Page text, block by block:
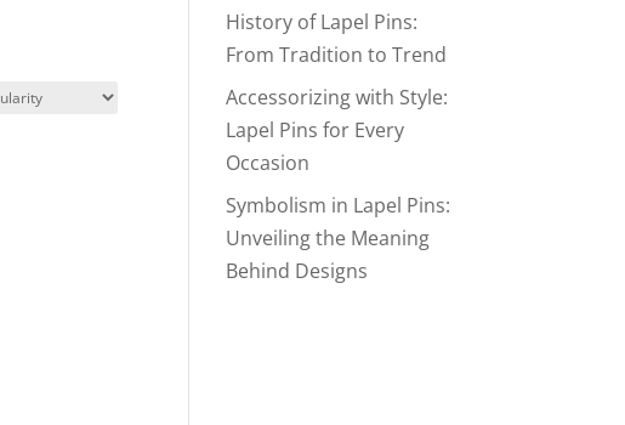
History of Lapel Pins:
From Tradition to Trend
Accessorizing with Style:
Lapel Pins for Every
Occasion
Symbolism in Lapel Pins:
Unveiling the Meaning
Behind Designs